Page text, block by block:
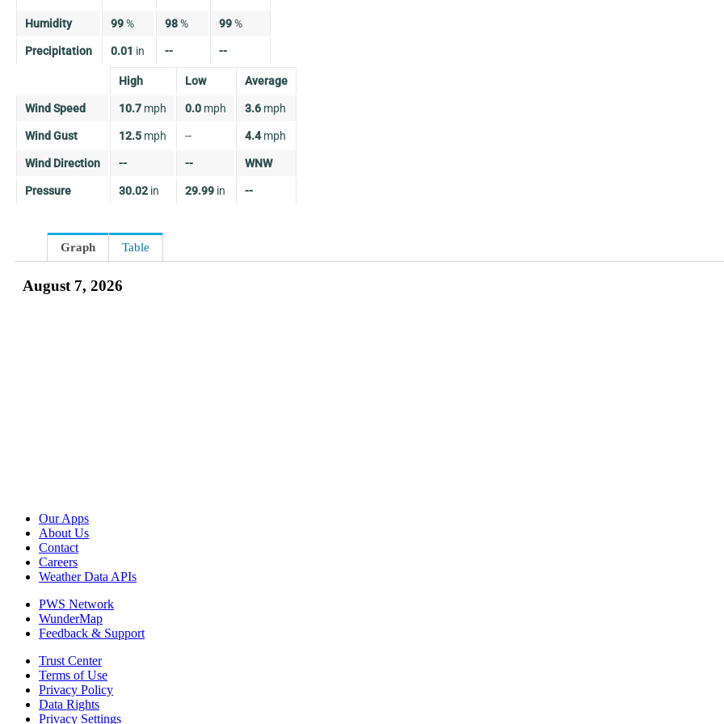
Humidity 99% 98% 99%
Precipitation 0.01 in -- --
High Low Average
Wind Speed 10.7 mph 0.0 mph 3.6 mph
Wind Gust 12.5 mph -- 4.4 mph
Wind Direction -- -- WNW
Pressure 30.02 in 29.99 in --
Graph Table
August 7, 2026
Our Apps
About Us
Contact
Careers
Weather Data APIs
PWS Network
WunderMap
Feedback & Support
Trust Center
Terms of Use
Privacy Policy
Data Rights
Privacy Settings